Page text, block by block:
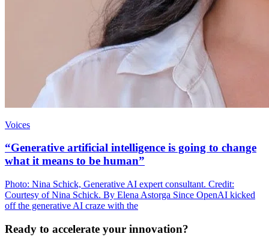
Voices
“Generative artificial intelligence is going to change
what it means to be human”
Photo: Nina Schick, Generative AI expert consultant. Credit:
Courtesy of Nina Schick. By Elena Astorga Since OpenAI kicked
off the generative AI craze with the
Ready to accelerate your innovation?